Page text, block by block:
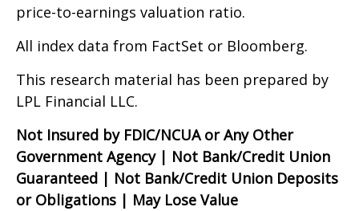
price-to-earnings valuation ratio.
All index data from FactSet or Bloomberg.
This research material has been prepared by
LPL Financial LLC.
Not Insured by FDIC/NCUA or Any Other
Government Agency | Not Bank/Credit Union
Guaranteed | Not Bank/Credit Union Deposits
or Obligations | May Lose Value